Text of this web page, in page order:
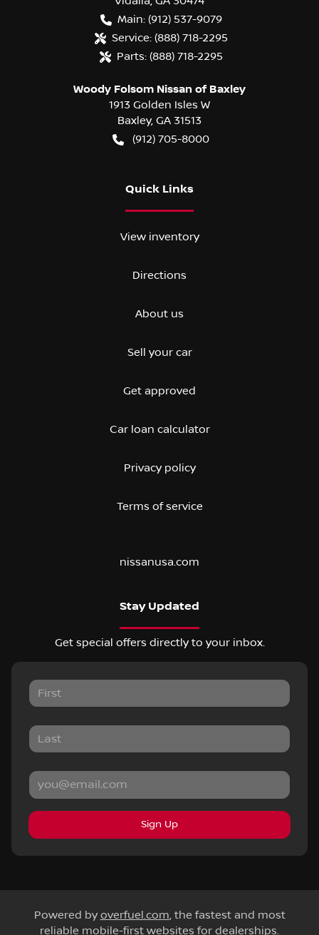
Main: (912) 537-9079
Service: (888) 718-2295
Parts: (888) 718-2295
Woody Folsom Nissan of Baxley
1913 Golden Isles W
Baxley, GA 31513
(912) 705-8000
Quick Links
View inventory
Directions
About us
Sell your car
Get approved
Car loan calculator
Privacy policy
Terms of service
nissanusa.com
Stay Updated
Get special offers directly to your inbox.
Sign Up
Powered by overfuel.com, the fastest and most
reliable mobile-first websites for dealerships.